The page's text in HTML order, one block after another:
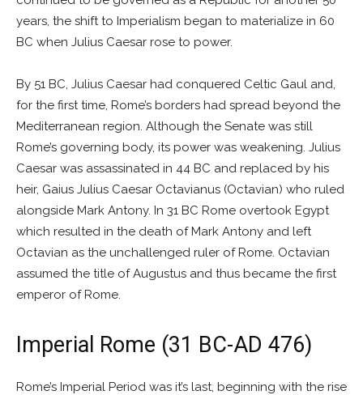
years, the shift to Imperialism began to materialize in 60
BC when Julius Caesar rose to power.
By 51 BC, Julius Caesar had conquered Celtic Gaul and,
for the first time, Rome’s borders had spread beyond the
Mediterranean region. Although the Senate was still
Rome’s governing body, its power was weakening. Julius
Caesar was assassinated in 44 BC and replaced by his
heir, Gaius Julius Caesar Octavianus (Octavian) who ruled
alongside Mark Antony. In 31 BC Rome overtook Egypt
which resulted in the death of Mark Antony and left
Octavian as the unchallenged ruler of Rome. Octavian
assumed the title of Augustus and thus became the first
emperor of Rome.
Imperial Rome (31 BC-AD 476)
Rome’s Imperial Period was it’s last, beginning with the rise